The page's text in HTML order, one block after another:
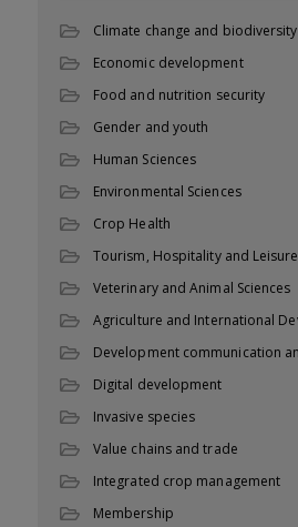
Climate change and biodiversity
Economic development
Food and nutrition security
Gender and youth
Human Sciences
Environmental Sciences
Crop Health
Tourism, Hospitality and Leisure
Veterinary and Animal Sciences
Agriculture and International
Development communication
Digital development
Invasive species
Value chains and trade
Integrated crop management
Membership